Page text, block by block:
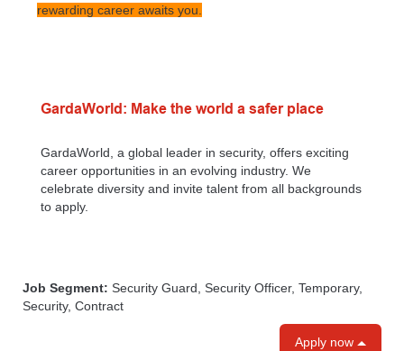
rewarding career awaits you.
GardaWorld: Make the world a safer place
GardaWorld, a global leader in security, offers exciting
career opportunities in an evolving industry. We
celebrate diversity and invite talent from all backgrounds
to apply.
Job Segment: Security Guard, Security Officer, Temporary,
Security, Contract
Apply now